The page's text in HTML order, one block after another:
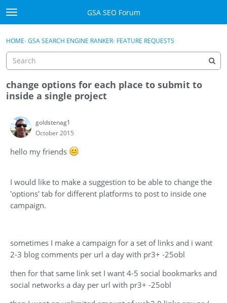
Skip to content
t
o
g
e
m
e
n
GSA SEO Forum
Mark All Viewed
Manuals
Register
Sign In · Register
HOME› GSA SEARCH ENGINE RANKER› FEATURE REQUESTS
change options for each place to submit to
inside a single project
goldstenag1
October 2015
hello my friends
I would like to make a suggestion to be able to change the
'options' tab for different platforms to post to inside one
campaign.
sometimes I make a campaign for a set of links and i want
2-3 blog comments per url a day with pr3+ -25obl
then for that same link set I want 4-5 social bookmarks and
social networks a day per url with pr3+ -25obl